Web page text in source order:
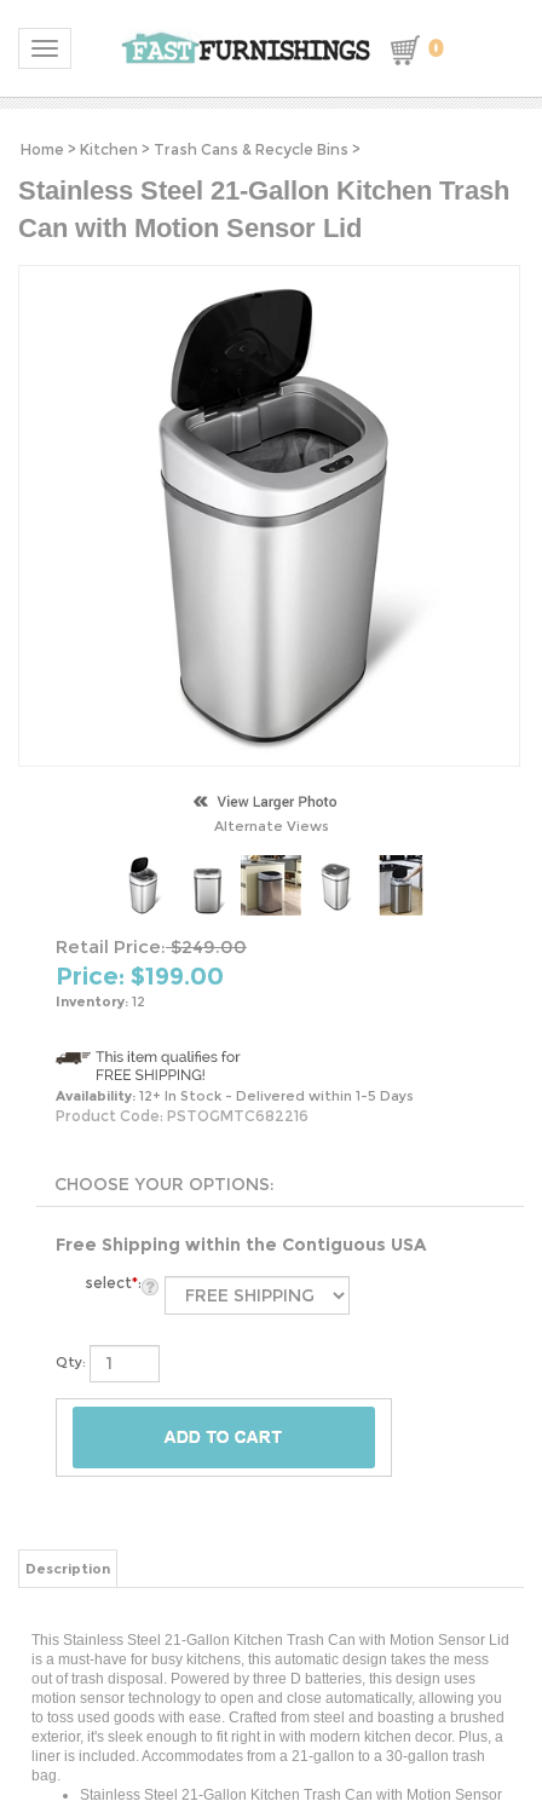
Toggle navigation 0
Home > Kitchen > Trash Cans & Recycle Bins >
Stainless Steel 21-Gallon Kitchen Trash
Can with Motion Sensor Lid
Alternate Views
Retail Price:$249.00
Price: $199.00
Inventory: 12
Availability: 12+ In Stock - Delivered within 1-5 Days
Product Code: PSTOGMTC682216
Free Shipping within the Contiguous USA
select*:
Qty:
Description
is a must-have for busy kitchens, this automatic design takes the mess
out of trash disposal. Powered by three D batteries, this design uses
motion sensor technology to open and close automatically, allowing you
to toss used goods with ease. Crafted from steel and boasting a brushed
exterior, it's sleek enough to fit right in with modern kitchen decor. Plus, a
liner is included. Accommodates from a 21-gallon to a 30-gallon trash
bag.
Lid